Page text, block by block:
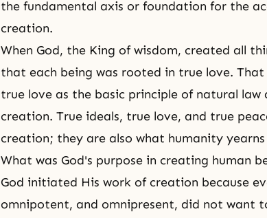
the fundamental axis or foundation for the
creation.
When God, the King of wisdom, created all
that each being was rooted in true love. That
true love as the basic principle of natural
creation. True ideals, true love, and true
creation; they are also what humanity yearns
What was God's purpose in creating human
God initiated His work of creation because
omnipotent, and omnipresent, did not want